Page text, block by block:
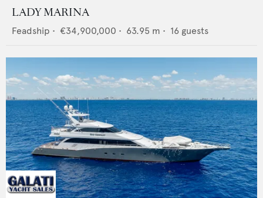
LADY MARINA
Feadship • €34,900,000 • 63.95 m • 16 guests